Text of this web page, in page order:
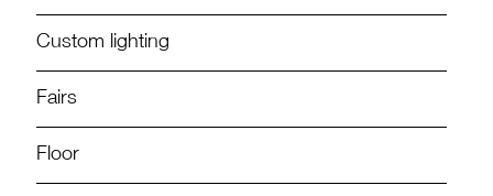
Custom lighting
Fairs
Floor